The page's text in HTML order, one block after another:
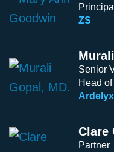
Principal
ZS
Senior
Head
Ardelyx
Clare
Partner